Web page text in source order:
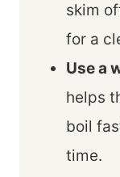
skim
for a
Use a
helps
boil
time.